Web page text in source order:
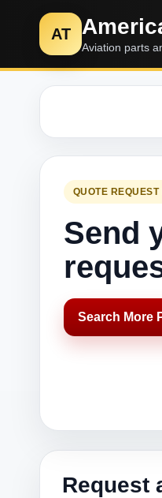
AT
Aviation parts
QUOTE REQUEST
Send
Search More
Request